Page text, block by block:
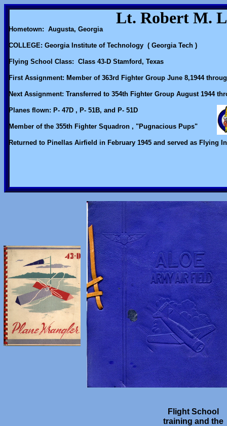
Lt. Robert M.
Hometown: Augusta, Georgia
COLLEGE: Georgia Institute of Technology ( Georgia Tech )
Flying School Class: Class 43-D Stamford, Texas
First Assignment: Member of 363rd Fighter Group June 8,1944
Next Assignment: Transferred to 354th Fighter Group August 1944
Planes flown: P- 47D , P- 51B, and P- 51D
Member of the 355th Fighter Squadron , "Pugnacious Pups"
Returned to Pinellas Airfield in February 1945 and served as Flying
Flight School
training and the